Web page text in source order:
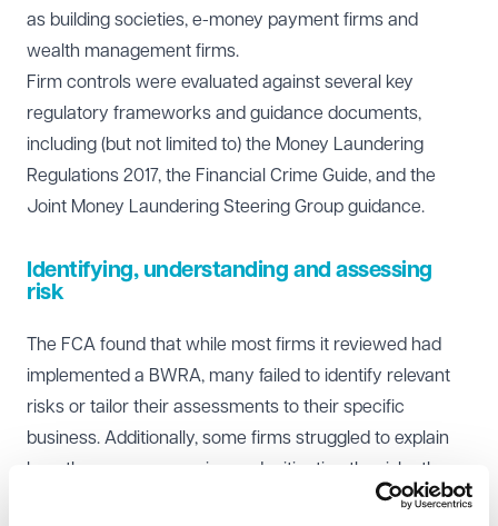
as building societies, e-money payment firms and
wealth management firms.
Firm controls were evaluated against several key
regulatory frameworks and guidance documents,
including (but not limited to) the Money Laundering
Regulations 2017, the Financial Crime Guide, and the
Joint Money Laundering Steering Group guidance.
Identifying, understanding and assessing
risk
The FCA found that while most firms it reviewed had
implemented a BWRA, many failed to identify relevant
risks or tailor their assessments to their specific
business. Additionally, some firms struggled to explain
how they were managing and mitigating the risks they